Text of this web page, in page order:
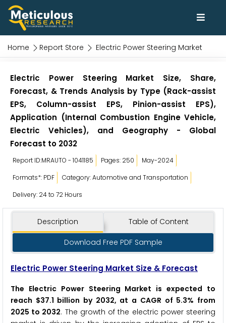
Home Report Store Electric Power Steering Market
Electric Power Steering Market Size, Share,
Forecast, & Trends Analysis by Type (Rack-assist
EPS, Column-assist EPS, Pinion-assist EPS),
Application (Internal Combustion Engine Vehicle,
Electric Vehicles), and Geography - Global
Forecast to 2032
Report ID:MRAUTO - 1041185 Pages: 250
May-2024
Formats*: PDF
Category: Automotive and Transportation
Delivery: 24 to 72 Hours
Description Table of Content
Download Free PDF Sample
Electric Power Steering Market Size & Forecast
The Electric Power Steering Market is expected to
reach $37.1 billion by 2032, at a CAGR of 5.3% from
2025 to 2032. The growth of the electric power steering